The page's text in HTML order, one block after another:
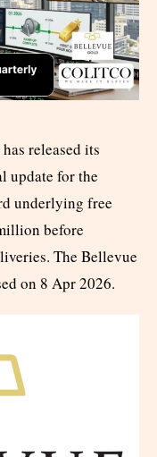
released its
update for the
underlying free
before
The Bellevue
on 8 Apr 2026.